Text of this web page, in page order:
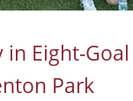
in Eight-Goal
Park